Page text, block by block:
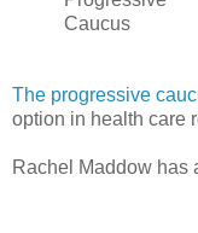
Caucus
The progressive
option in health care
Rachel Maddow has